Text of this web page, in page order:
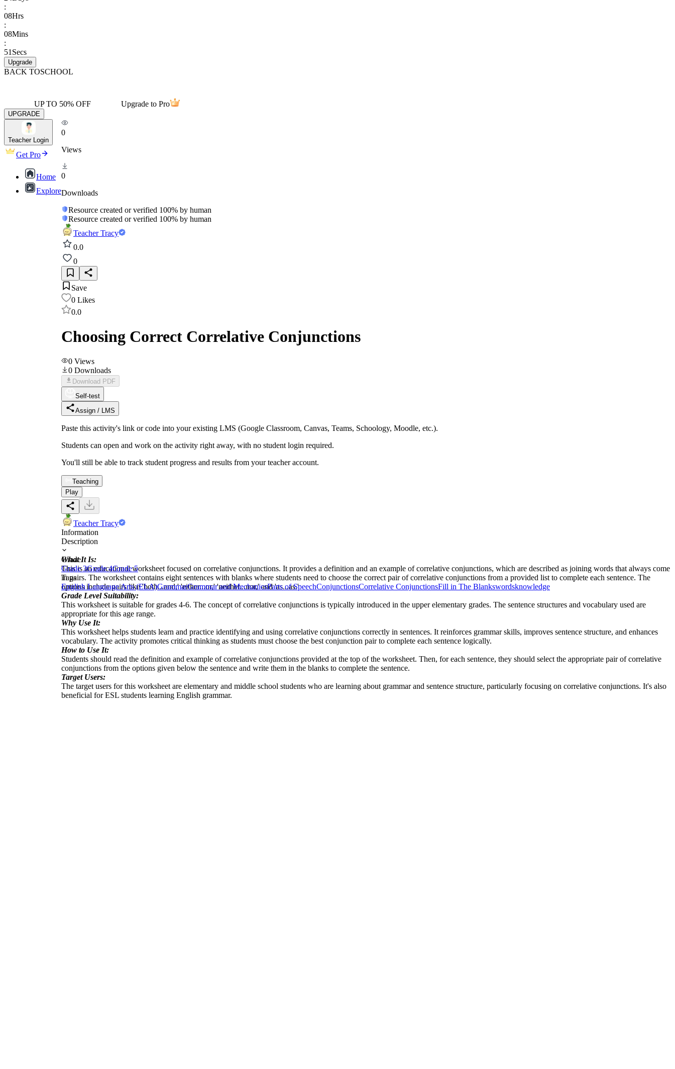
:
08Hrs
:
08Mins
:
51 Secs
Upgrade
BACK TOSCHOOL
UP TO 50% OFF Upgrade to Pro
UPGRADE
Teacher Login
Get Pro
Home
Explore
0
Views
0
Downloads
Resource created or verified 100% by human
Resource created or verified 100% by human
Teacher Tracy
0.0
0
Save
0 Likes
0.0
Choosing Correct Correlative Conjunctions
0 Views
0 Downloads
Download PDF
Self-test
Assign / LMS
Paste this activity's link or code into your existing LMS (Google Classroom, Canvas, Teams, Schoology, Moodle, etc.).
Students can open and work on the activity right away, with no student login required.
You'll still be able to track student progress and results from your teacher account.
Teaching
Play
Teacher Tracy
Information
Description
What It Is:
This is an educational worksheet focused on correlative conjunctions. It provides a definition and an example of correlative conjunctions, which are described as joining words that always come
in pairs. The worksheet contains eight sentences with blanks where students need to choose the correct pair of correlative conjunctions from a provided list to complete each sentence. The
options include pairs like 'both...and,' 'either...or,' 'neither...nor,' and 'as...as.'
Grade Level Suitability:
This worksheet is suitable for grades 4-6. The concept of correlative conjunctions is typically introduced in the upper elementary grades. The sentence structures and vocabulary used are
appropriate for this age range.
Why Use It:
This worksheet helps students learn and practice identifying and using correlative conjunctions correctly in sentences. It reinforces grammar skills, improves sentence structure, and enhances
vocabulary. The activity promotes critical thinking as students must choose the best conjunction pair to complete each sentence logically.
How to Use It:
Students should read the definition and example of correlative conjunctions provided at the top of the worksheet. Then, for each sentence, they should select the appropriate pair of correlative
conjunctions from the options given below the sentence and write them in the blanks to complete the sentence.
Target Users:
The target users for this worksheet are elementary and middle school students who are learning about grammar and sentence structure, particularly focusing on correlative conjunctions. It's also
beneficial for ESL students learning English grammar.
Grade
Grade 3Grade 4Grade 5
Tags
English Language Arts (ELA)GrammarGrammar and MechanicsParts of SpeechConjunctionsCorrelative ConjunctionsFill in The Blankswordsknowledge